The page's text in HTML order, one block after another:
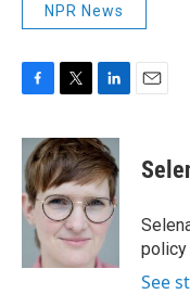
NPR News
F
c
e
b
o
o
T
i
t
t
e
r
L
n
k
e
d
I
n
E
policy
See